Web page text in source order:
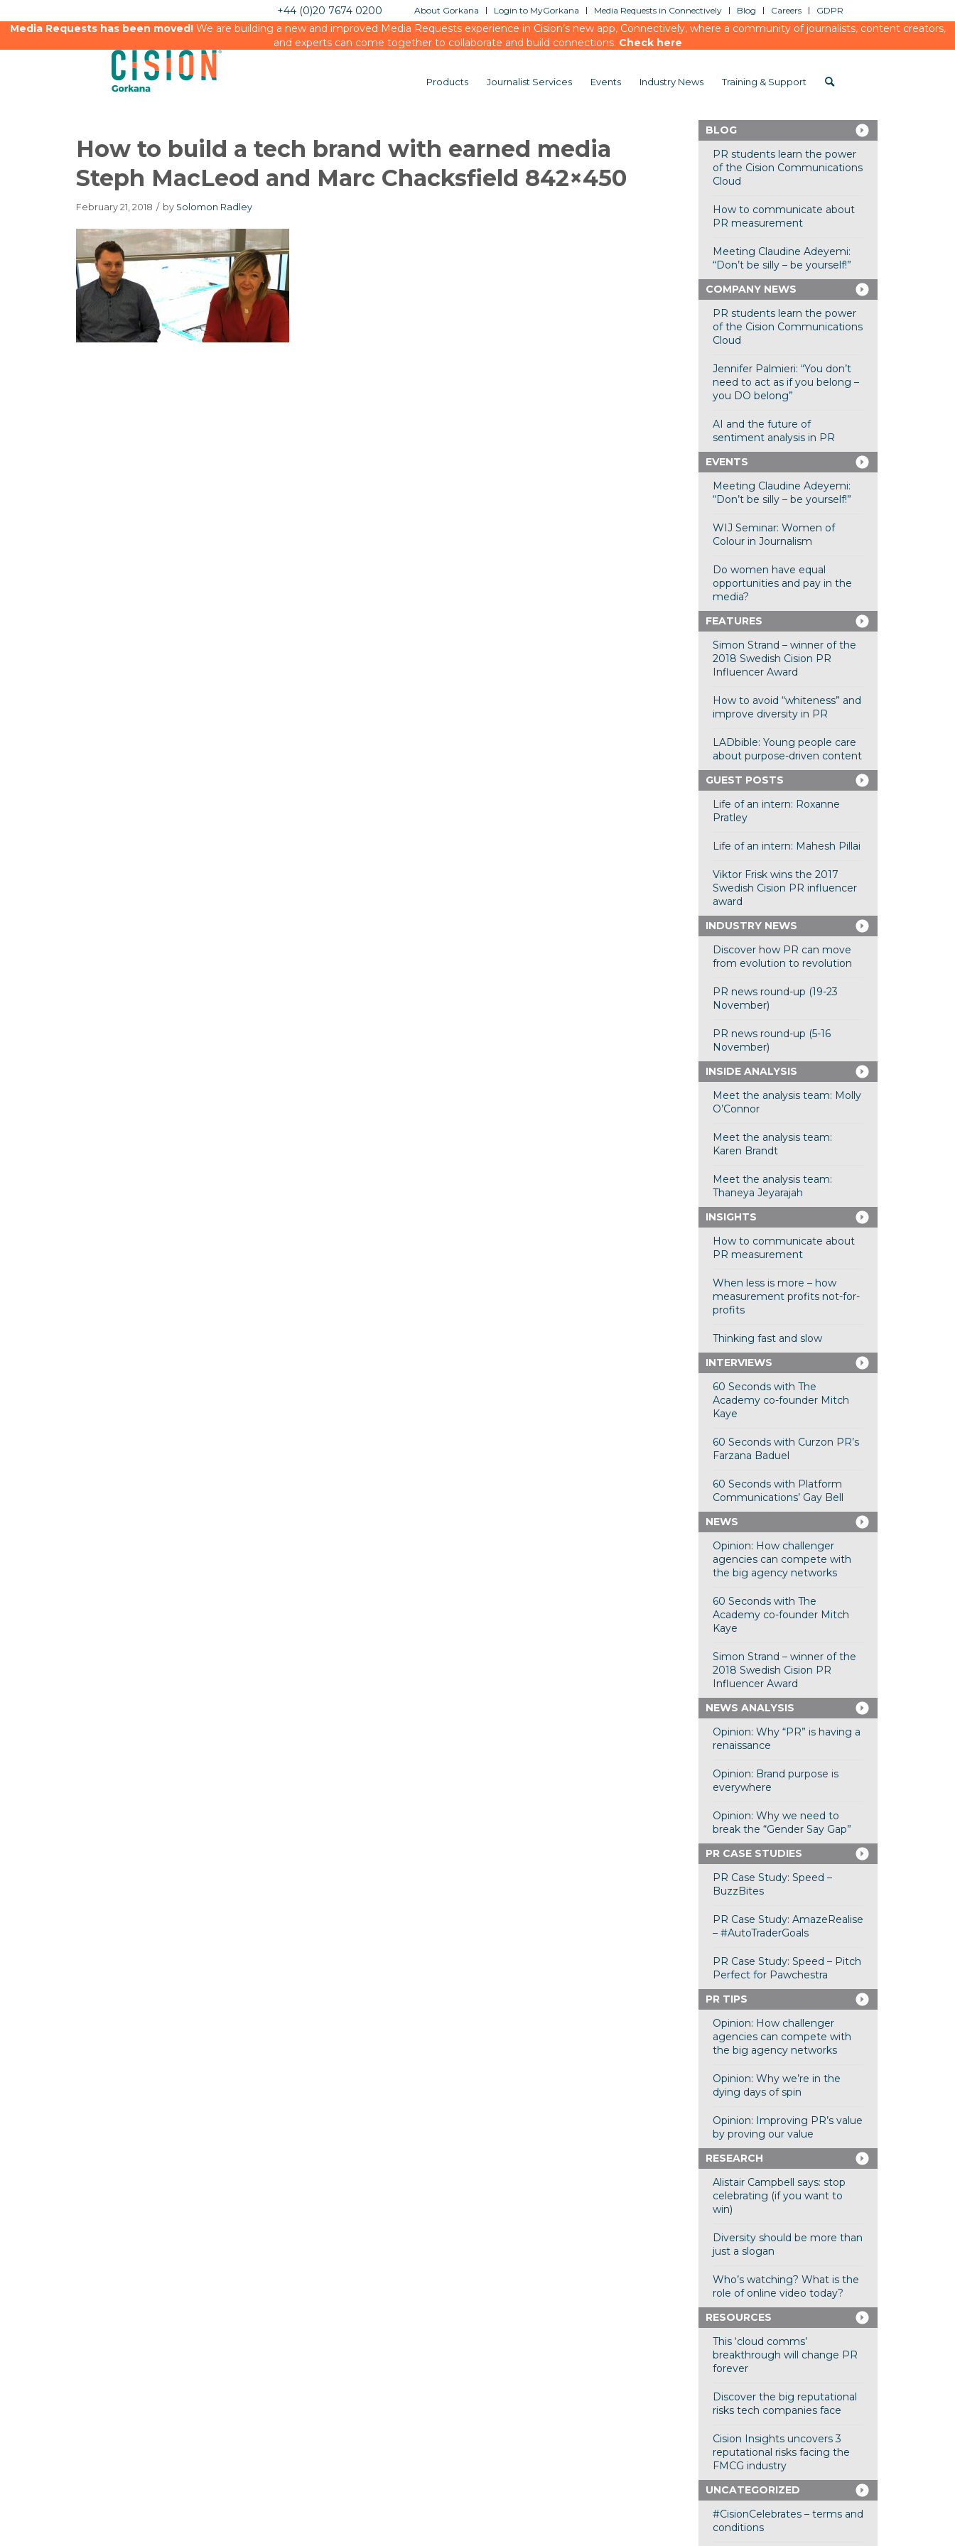
About Gorkana Login to MyGorkana Media Requests in Connectively Blog Careers GDPR
+44 (0)20 7674 0200
Media Requests has been moved!We are building a new and improved Media Requests experience in Cision’s new app, Connectively, where a community of journalists, content creators,
and experts can come together to collaborate and build connections. Check here
Products Journalist Services Events Industry News Training & Support
How to build a tech brand with earned media
Steph MacLeod and Marc Chacksfield 842×450
February 21, 2018 / by Solomon Radley
BLOG
PR students learn the power
of the Cision Communications
Cloud
How to communicate about
PR measurement
Meeting Claudine Adeyemi:
“Don’t be silly – be yourself!”
COMPANY NEWS
PR students learn the power
of the Cision Communications
Cloud
Jennifer Palmieri: “You don’t
need to act as if you belong –
you DO belong”
AI and the future of
sentiment analysis in PR
EVENTS
Meeting Claudine Adeyemi:
“Don’t be silly – be yourself!”
WIJ Seminar: Women of
Colour in Journalism
Do women have equal
opportunities and pay in the
media?
FEATURES
Simon Strand – winner of the
2018 Swedish Cision PR
Influencer Award
How to avoid “whiteness” and
improve diversity in PR
LADbible: Young people care
about purpose-driven content
GUEST POSTS
Life of an intern: Roxanne
Pratley
Life of an intern: Mahesh Pillai
Viktor Frisk wins the 2017
Swedish Cision PR influencer
award
INDUSTRY NEWS
Discover how PR can move
from evolution to revolution
PR news round-up (19-23
November)
PR news round-up (5-16
November)
INSIDE ANALYSIS
Meet the analysis team: Molly
O’Connor
Meet the analysis team:
Karen Brandt
Meet the analysis team:
Thaneya Jeyarajah
INSIGHTS
How to communicate about
PR measurement
When less is more – how
measurement profits not-for-
profits
Thinking fast and slow
INTERVIEWS
60 Seconds with The
Academy co-founder Mitch
Kaye
60 Seconds with Curzon PR’s
Farzana Baduel
60 Seconds with Platform
Communications’ Gay Bell
NEWS
Opinion: How challenger
agencies can compete with
the big agency networks
60 Seconds with The
Academy co-founder Mitch
Kaye
Simon Strand – winner of the
2018 Swedish Cision PR
Influencer Award
NEWS ANALYSIS
Opinion: Why “PR” is having a
renaissance
Opinion: Brand purpose is
everywhere
Opinion: Why we need to
break the “Gender Say Gap”
PR CASE STUDIES
PR Case Study: Speed –
BuzzBites
PR Case Study: AmazeRealise
– #AutoTraderGoals
PR Case Study: Speed – Pitch
Perfect for Pawchestra
PR TIPS
Opinion: How challenger
agencies can compete with
the big agency networks
Opinion: Why we’re in the
dying days of spin
Opinion: Improving PR’s value
by proving our value
RESEARCH
Alistair Campbell says: stop
celebrating (if you want to
win)
Diversity should be more than
just a slogan
Who’s watching? What is the
role of online video today?
RESOURCES
This ‘cloud comms’
breakthrough will change PR
forever
Discover the big reputational
risks tech companies face
Cision Insights uncovers 3
reputational risks facing the
FMCG industry
UNCATEGORIZED
#CisionCelebrates – terms and
conditions